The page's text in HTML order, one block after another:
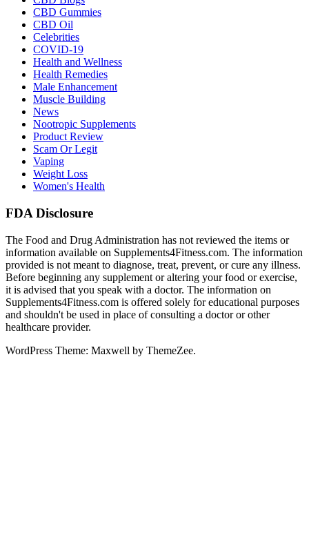
CBD Gummies
CBD Oil
Celebrities
COVID-19
Health and Wellness
Health Remedies
Male Enhancement
Muscle Building
News
Nootropic Supplements
Product Review
Scam Or Legit
Vaping
Weight Loss
Women's Health
FDA Disclosure
The Food and Drug Administration has not reviewed the items or
information available on Supplements4Fitness.com. The information
provided is not meant to diagnose, treat, prevent, or cure any illness.
Before beginning any supplement or altering your food or exercise,
it is advised that you speak with a doctor. The information on
Supplements4Fitness.com is offered solely for educational purposes
and shouldn't be used in place of consulting a doctor or other
healthcare provider.
WordPress Theme: Maxwell by ThemeZee.